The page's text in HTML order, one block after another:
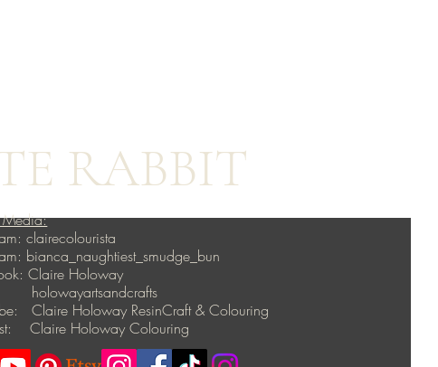
RABBIT
clairecolourista
bianca_naughtiest_smudge_bun
Claire Holoway
holowayartsandcrafts
Claire Holoway ResinCraft & Colouring
Claire Holoway Colouring